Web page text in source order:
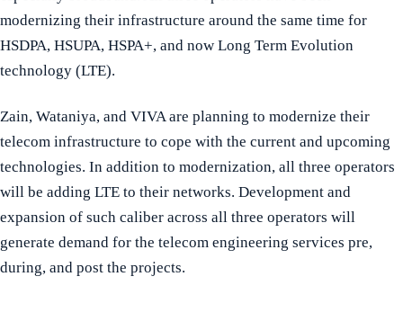
modernizing their infrastructure around the same time for
HSDPA, HSUPA, HSPA+, and now Long Term Evolution
technology (LTE).
Zain, Wataniya, and VIVA are planning to modernize their
telecom infrastructure to cope with the current and upcoming
technologies. In addition to modernization, all three operators
will be adding LTE to their networks. Development and
expansion of such caliber across all three operators will
generate demand for the telecom engineering services pre,
during, and post the projects.